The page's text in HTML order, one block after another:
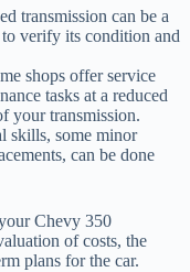
transmission can be a
verify its condition and
shops offer service
tasks at a reduced
your transmission.
skills, some minor
can be done
Chevy 350
of costs, the
plans for the car.